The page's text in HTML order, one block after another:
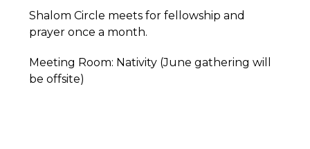
Shalom Circle meets for fellowship and
prayer once a month.
Meeting Room: Nativity (June gathering will
be offsite)